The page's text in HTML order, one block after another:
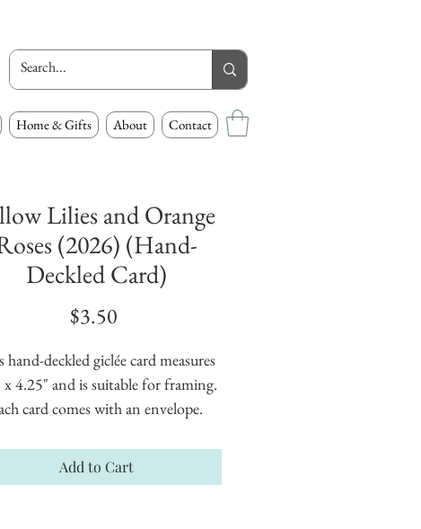
Home & Gifts About Contact
Lilies and Orange
(2026) (Hand-
Deckled Card)
$3.50
hand-deckled giclée card measures
x 4.25" and is suitable for framing.
card comes with an envelope.
Add to Cart